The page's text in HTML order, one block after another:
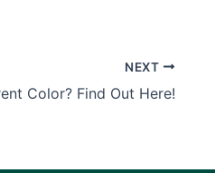
NEXT
Color? Find Out Here!